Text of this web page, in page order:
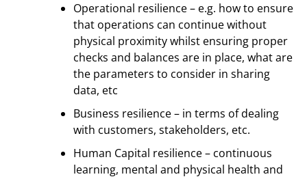
Operational resilience – e.g. how to ensure
that operations can continue without
physical proximity whilst ensuring proper
checks and balances are in place, what are
the parameters to consider in sharing
data, etc
Business resilience – in terms of dealing
with customers, stakeholders, etc.
Human Capital resilience – continuous
learning, mental and physical health and